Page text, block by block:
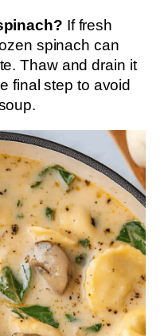
If fresh
spinach can
Thaw and drain it
final step to avoid